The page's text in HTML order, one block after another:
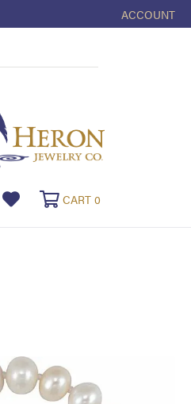
ACCOUNT
TOGGLE MY
TOGGLE MY WISHLIST
CART 0TOGGLE